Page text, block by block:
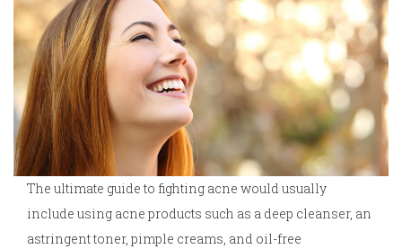
The ultimate guide to fighting acne would usually
include using acne products such as a deep cleanser, an
astringent toner, pimple creams, and oil-free